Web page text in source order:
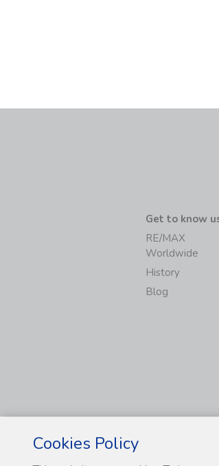
Get to know
RE/MAX
Worldwide
History
Blog
Cookies Policy